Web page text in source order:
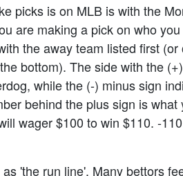
picks is on MLB is with the
are making a pick on who
the away team listed first
bottom). The side with the
while the (-) minus sign
behind the plus sign is what
wager $100 to win $110. -
'the run line'. Many bettors